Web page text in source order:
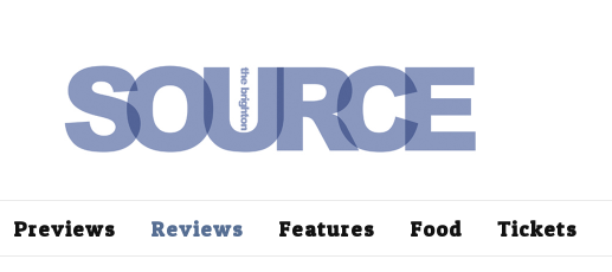
Previews Reviews Features Food Tickets